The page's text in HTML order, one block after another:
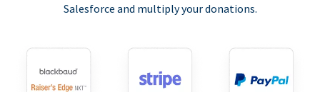
Salesforce and multiply your donations.